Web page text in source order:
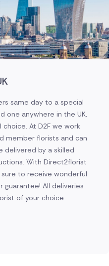
same day to a special
one anywhere in the UK,
At D2F we work
member florists and can
delivered by a skilled
With Direct2florist
to receive wonderful
guarantee! All deliveries
of your choice.